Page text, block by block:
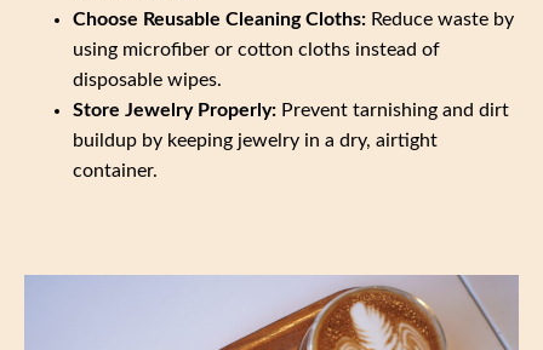
Choose Reusable Cleaning Cloths: Reduce waste by
using microfiber or cotton cloths instead of
disposable wipes.
Store Jewelry Properly: Prevent tarnishing and dirt
buildup by keeping jewelry in a dry, airtight
container.